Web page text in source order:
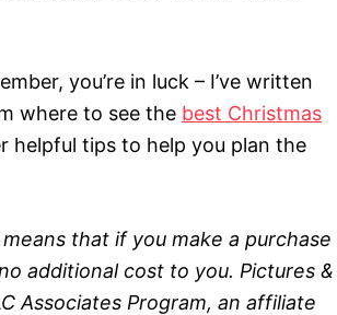
you’re in luck – I’ve written
where to see the best Christmas
helpful tips to help you plan the
that if you make a purchase
additional cost to you. Pictures &
Associates Program, an affiliate